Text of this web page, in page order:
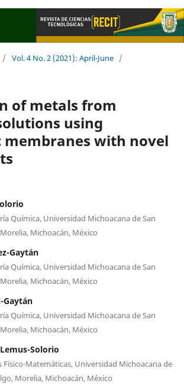
/ Vol. 4 No. 2 (2021): April-June /
of metals from
using
membranes with novel
Química, Universidad Michoacana de San
Michoacán, México
Gaytán
Química, Universidad Michoacana de San
Michoacán, México
Gaytán
Química, Universidad Michoacana de San
Michoacán, México
Solorio
Físico-Matemáticas, Universidad Michoacana de
Morelia, Michoacán, México